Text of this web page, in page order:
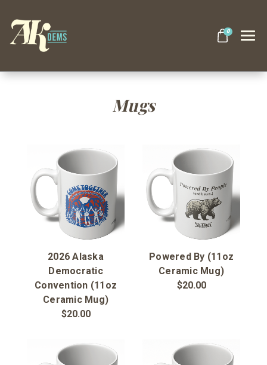
0
Apparel
Goods
About Us
Mugs
2026 Alaska
Democratic
Convention (11oz
Ceramic Mug)
$20.00
Powered By (11oz
Ceramic Mug)
$20.00